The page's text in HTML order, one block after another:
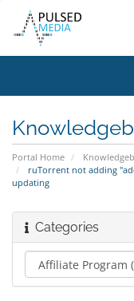
Portal Home
ruTorrent not adding
updating
Categories